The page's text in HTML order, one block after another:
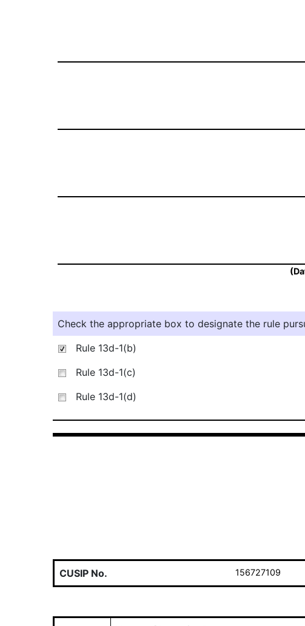
Check the appropriate box to designate the rule
Rule 13d-1(b)
Rule 13d-1(c)
Rule 13d-1(d)
CUSIP No. 156727109